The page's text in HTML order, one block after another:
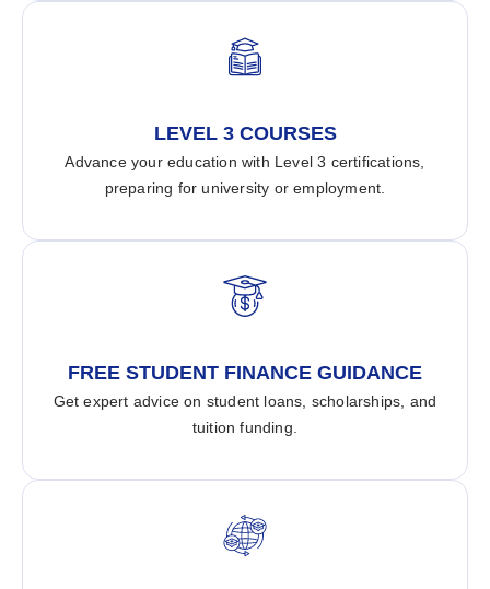
LEVEL 3 COURSES
Advance your education with Level 3 certifications,
preparing for university or employment.
FREE STUDENT FINANCE GUIDANCE
Get expert advice on student loans, scholarships, and
tuition funding.